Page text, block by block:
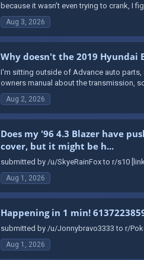
because it wasn’t even trying to crank, I
Aug 3, 2026
Why doesn't the 2019 Hyundai
I'm sitting outside of Advance auto
owners manual about the transmission,
Aug 2, 2026
Does my '96 4.3 Blazer have
cover, but it might be h...
submitted by /u/SkyeRainFox to r/s10
Aug 1, 2026
Happening in 1 min!
submitted by /u/Jonnybravo3333 to r/
Aug 1, 2026